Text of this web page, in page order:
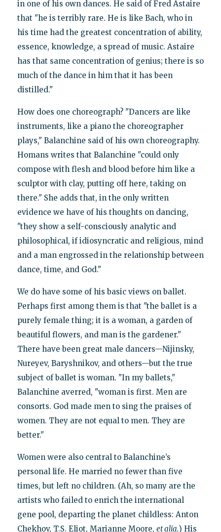
in one of his own dances. He said of Fred Astaire
that "he is terribly rare. He is like Bach, who in
his time had the greatest concentration of ability,
essence, knowledge, a spread of music. Astaire
has that same concentration of genius; there is so
much of the dance in him that it has been
distilled."
How does one choreograph? "Dancers are like
instruments, like a piano the choreographer
plays," Balanchine said of his own choreography.
Homans writes that Balanchine "could only
compose with flesh and blood before him like a
sculptor with clay, putting off here, taking on
there." She adds that, in the only written
evidence we have of his thoughts on dancing,
"they show a self-consciously analytic and
philosophical, if idiosyncratic and religious, mind
and a man engrossed in the relationship between
dance, time, and God."
We do have some of his basic views on ballet.
Perhaps first among them is that "the ballet is a
purely female thing; it is a woman, a garden of
beautiful flowers, and man is the gardener."
There have been great male dancers—Nijinsky,
Nureyev, Baryshnikov, and others—but the true
subject of ballet is woman. "In my ballets,"
Balanchine averred, "woman is first. Men are
consorts. God made men to sing the praises of
women. They are not equal to men. They are
better."
Women were also central to Balanchine’s
personal life. He married no fewer than five
times, but left no children. (Ah, so many are the
artists who failed to enrich the international
gene pool, departing the planet childless: Anton
Chekhov, T.S. Eliot, Marianne Moore, et alia.) His